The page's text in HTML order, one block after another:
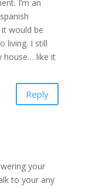
I’m an
would be
living. I still
house… like it
Reply
your
to your any